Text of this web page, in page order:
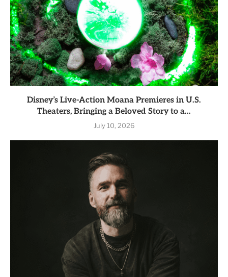
Disney’s Live-Action Moana Premieres in U.S.
Theaters, Bringing a Beloved Story to a...
July 10, 2026